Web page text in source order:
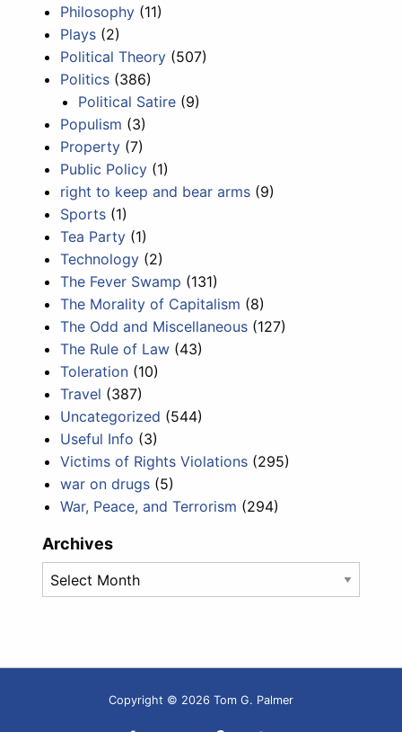
Philosophy (11)
Plays (2)
Political Theory (507)
Politics (386)
Political Satire (9)
Populism (3)
Property (7)
Public Policy (1)
right to keep and bear arms (9)
Sports (1)
Tea Party (1)
Technology (2)
The Fever Swamp (131)
The Morality of Capitalism (8)
The Odd and Miscellaneous (127)
The Rule of Law (43)
Toleration (10)
Travel (387)
Uncategorized (544)
Useful Info (3)
Victims of Rights Violations (295)
war on drugs (5)
War, Peace, and Terrorism (294)
Archives
Archives
Copyright © 2026 Tom G. Palmer